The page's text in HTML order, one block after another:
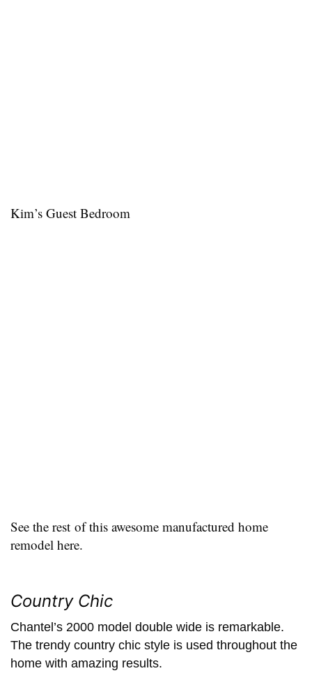
Kim’s Guest Bedroom
See the rest of this awesome manufactured home
remodel here.
Country Chic
Chantel’s 2000 model double wide is remarkable.
The trendy country chic style is used throughout the
home with amazing results.